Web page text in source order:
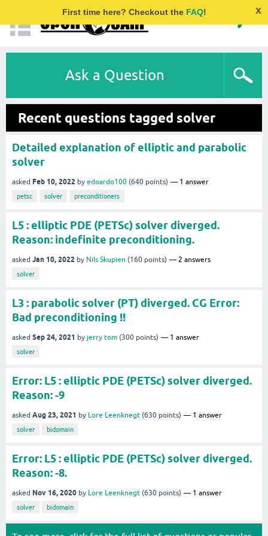
First time here? Checkout the FAQ! x
Ask a Question
Recent questions tagged solver
Detailed explanation of elliptic and parabolic
solver
asked Feb 10, 2022 by edoardo100 (640 points) 1 answer
petsc solver preconditioners
L5 : elliptic PDE (PETSc) solver diverged.
Reason: indefinite preconditioning.
asked Jan 10, 2022 by Nils Skupien (160 points) 2 answers
solver
L3 : parabolic solver (PT) diverged. CG Error:
Bad preconditioning !!
asked Sep 24, 2021 by jerry tom (300 points) 1 answer
solver
Error: L5 : elliptic PDE (PETSc) solver diverged.
Reason: -9
asked Aug 23, 2021 by Lore Leenknegt (630 points) 1 answer
solver bidomain
Error: L5 : elliptic PDE (PETSc) solver diverged.
Reason: -8.
asked Nov 16, 2020 by Lore Leenknegt (630 points) 1 answer
solver bidomain